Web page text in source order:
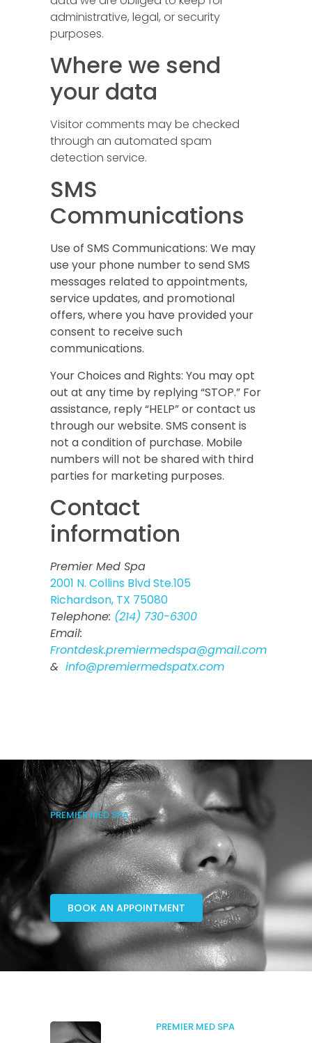
administrative, legal, or security
purposes.
Where we send
your data
Visitor comments may be checked
through an automated spam
detection service.
SMS
Communications
Use of SMS Communications: We may
use your phone number to send SMS
messages related to appointments,
service updates, and promotional
offers, where you have provided your
consent to receive such
communications.
Your Choices and Rights: You may opt
out at any time by replying “STOP.” For
assistance, reply “HELP” or contact us
through our website. SMS consent is
not a condition of purchase. Mobile
numbers will not be shared with third
parties for marketing purposes.
Contact
information
Premier Med Spa
2001 N. Collins Blvd Ste.105
Richardson, TX 75080
Telephone: (214) 730-6300
Email:
Frontdesk.premiermedspa@gmail.com
& info@premiermedspatx.com
PREMIER MED SPA
BOOK AN APPOINTMENT
PREMIER MED SPA